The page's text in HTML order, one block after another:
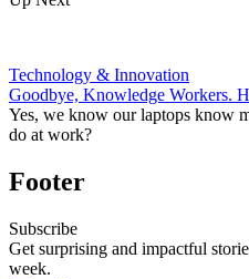
Technology & Innovation
Goodbye, Knowledge Workers.
Yes, we know our laptops know
do at work?
Footer
Subscribe
Get surprising and impactful
week.